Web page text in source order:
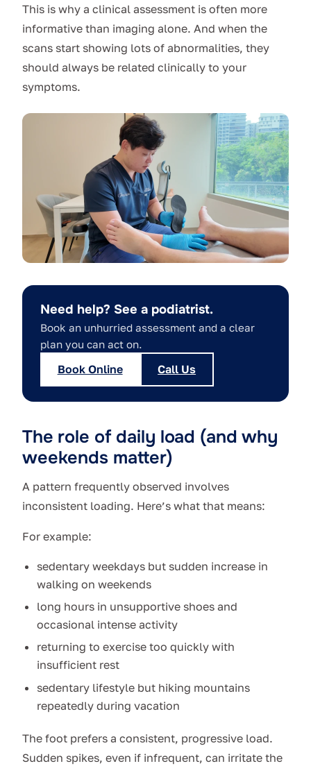
This is why a clinical assessment is often more
informative than imaging alone. And when the
scans start showing lots of abnormalities, they
should always be related clinically to your
symptoms.
Need help? See a podiatrist.
Book an unhurried assessment and a clear
plan you can act on.
Book Online Call Us
The role of daily load (and why
weekends matter)
A pattern frequently observed involves
inconsistent loading. Here’s what that means:
For example:
sedentary weekdays but sudden increase in
walking on weekends
long hours in unsupportive shoes and
occasional intense activity
returning to exercise too quickly with
insufficient rest
sedentary lifestyle but hiking mountains
repeatedly during vacation
The foot prefers a consistent, progressive load.
Sudden spikes, even if infrequent, can irritate the